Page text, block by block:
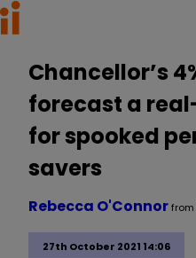
Chancellor’s
forecast a
for spooked
savers
27th October 2021 14:06
Rebecca O'Connorfrom